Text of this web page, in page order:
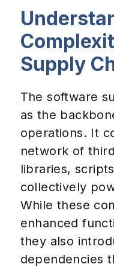
Supply
The software
as the
operations. It
network of
libraries,
collectively
While these
enhanced
they also
dependencies